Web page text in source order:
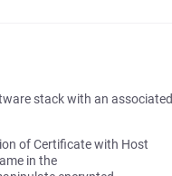
stack with an associated
of Certificate with Host
in the